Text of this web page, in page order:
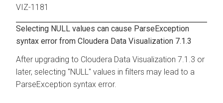
VIZ-1181
Selecting NULL values can cause ParseException
syntax error from Cloudera Data Visualization 7.1.3
After upgrading to Cloudera Data Visualization 7.1.3 or
later, selecting "NULL" values in filters may lead to a
ParseException syntax error.